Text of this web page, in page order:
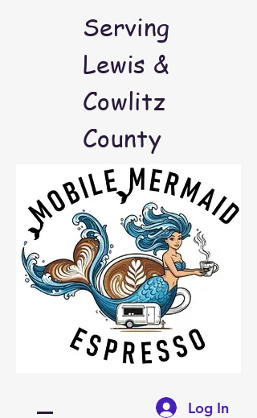
Serving
Lewis &
Cowlitz
County
Log In